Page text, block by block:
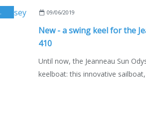
BOATING,YACHTING FESTIVAL 2019
09/06/2019
New - a swing keel for the
410
Until now, the Jeanneau Sun
keelboat: this innovative